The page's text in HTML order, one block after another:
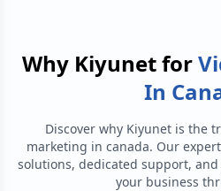
Why Kiyunet for
In
Discover why Kiyunet is the
marketing in canada. Our
solutions, dedicated support,
your business